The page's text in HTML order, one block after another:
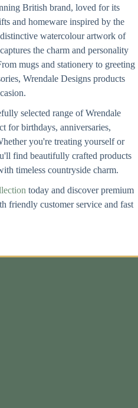
British brand, loved for its
and homeware inspired by the
watercolour artwork of
the charm and personality
mugs and stationery to greeting
Wrendale Designs products
selected range of Wrendale
for birthdays, anniversaries,
you're treating yourself or
find beautifully crafted products
timeless countryside charm.
today and discover premium
friendly customer service and fast